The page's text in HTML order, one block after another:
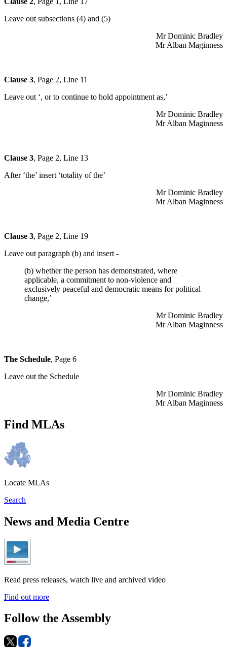
Leave out subsections (4) and (5)
Mr Dominic Bradley
Mr Alban Maginness
Clause 3, Page 2, Line 11
Leave out ‘, or to continue to hold appointment as,’
Mr Dominic Bradley
Mr Alban Maginness
Clause 3, Page 2, Line 13
After ‘the’ insert ‘totality of the’
Mr Dominic Bradley
Mr Alban Maginness
Clause 3, Page 2, Line 19
Leave out paragraph (b) and insert -
(b) whether the person has demonstrated, where
applicable, a commitment to non-violence and
exclusively peaceful and democratic means for political
change,’
Mr Dominic Bradley
Mr Alban Maginness
The Schedule, Page 6
Leave out the Schedule
Mr Dominic Bradley
Mr Alban Maginness
Find MLAs
Locate MLAs
Search
News and Media Centre
Read press releases, watch live and archived video
Find out more
Follow the Assembly